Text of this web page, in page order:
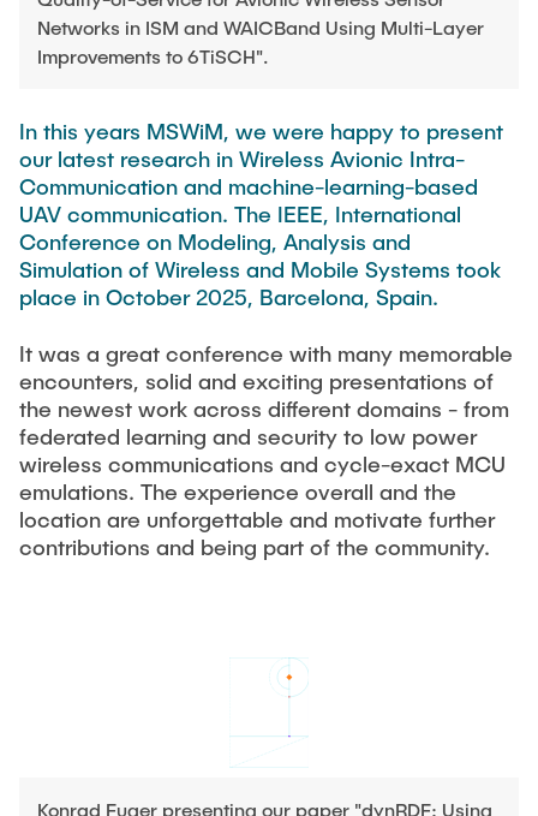
Research Fellows
Teresa Algarra
Konrad Fuger
Dr.-Ing. Aliyu Makama
Daniel Plöger
Yevhenii Shudrenko
Lab Engineers
Frank Laue
Former Staff Members
Thomas Müller
Leo Krüger
FlowEmu
Completed Projects
ACTIVITIES
PUBLICATIONS
DIRECTIONS
Networks in ISM and WAICBand Using Multi-Layer
Improvements to 6TiSCH".
In this years MSWiM, we were happy to present
our latest research in Wireless Avionic Intra-
Communication and machine-learning-based
UAV communication. The IEEE, International
Conference on Modeling, Analysis and
Simulation of Wireless and Mobile Systems took
place in October 2025, Barcelona, Spain.
It was a great conference with many memorable
encounters, solid and exciting presentations of
the newest work across different domains - from
federated learning and security to low power
wireless communications and cycle-exact MCU
emulations. The experience overall and the
location are unforgettable and motivate further
contributions and being part of the community.
Konrad Fuger presenting our paper "dynRDF: Using